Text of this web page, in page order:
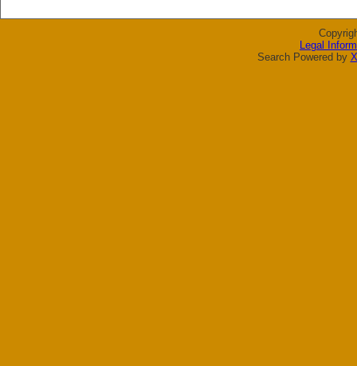
Legal
Search Powered by